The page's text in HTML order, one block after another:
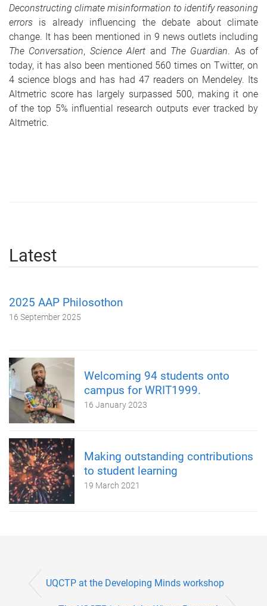
Deconstructing climate misinformation to identify reasoning
errors is already influencing the debate about climate
change. It has been mentioned in 9 news outlets including
The Conversation, Science Alert and The Guardian. As of
today, it has also been mentioned 560 times on Twitter, on
4 science blogs and has had 47 readers on Mendeley. Its
Altmetric score has largely surpassed 500, making it one
of the top 5% influential research outputs ever tracked by
Altmetric.
Latest
2025 AAP Philosothon
16 September 2025
Welcoming 94 students onto
campus for WRIT1999.
16 January 2023
Making outstanding contributions
to student learning
19 March 2021
UQCTP at the Developing Minds workshop